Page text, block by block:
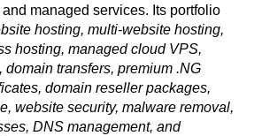
managed services. Its portfolio
hosting, multi-website hosting,
hosting, managed cloud VPS,
domain transfers, premium .NG
domain reseller packages,
website security, malware removal,
DNS management, and